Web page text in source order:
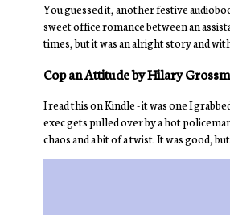
You guessed it, another festive
sweet office romance between an
times, but it was an alright story and
Cop an Attitude by Hilary
I read this on Kindle - it was one I
exec gets pulled over by a hot
chaos and a bit of a twist. It was good,